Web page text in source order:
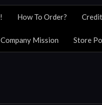
How To Order?
Company Mission Store